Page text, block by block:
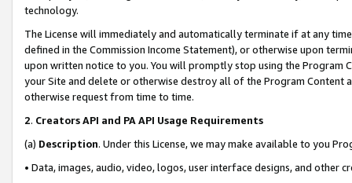
technology.
The License will immediately and automatically terminate if at any
defined in the Commission Income Statement), or otherwise upon
upon written notice to you. You will promptly stop using the Program
your Site and delete or otherwise destroy all of the Program Content
otherwise request from time to time.
2. Creators API and PA API Usage Requirements
(a) Description. Under this License, we may make available to you
• Data, images, audio, video, logos, user interface designs, and other